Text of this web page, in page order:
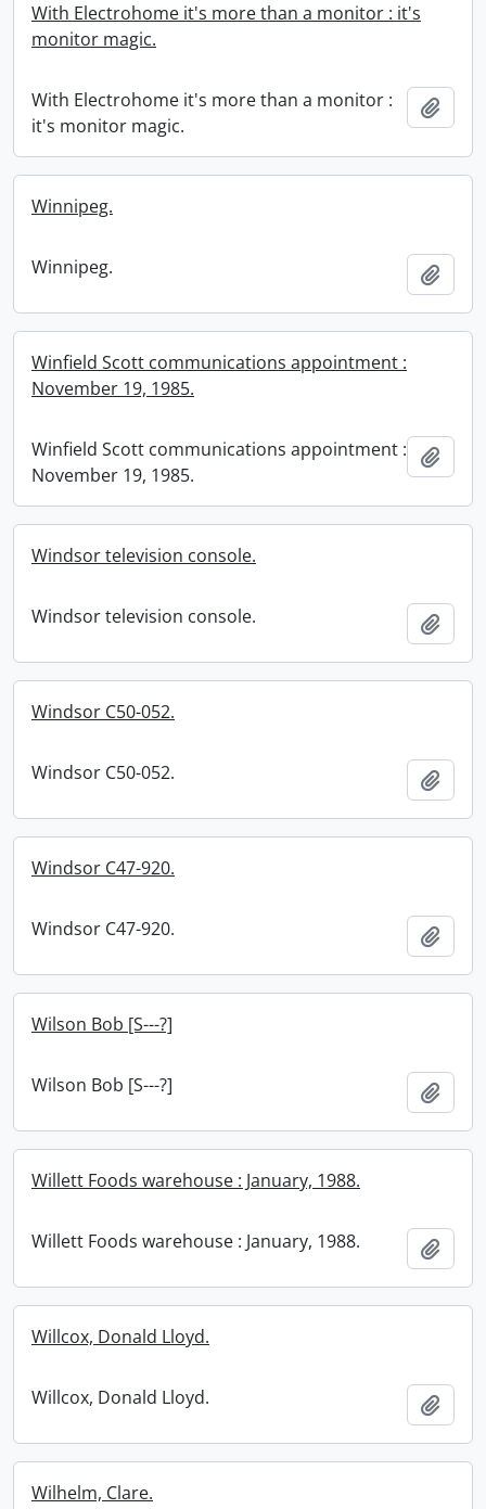
With Electrohome it's more than a monitor : it's
monitor magic.
With Electrohome it's more than a monitor :
it's monitor magic.
Winnipeg.
Winnipeg.
Winfield Scott communications appointment :
November 19, 1985.
Winfield Scott communications appointment :
November 19, 1985.
Windsor television console.
Windsor television console.
Windsor C50-052.
Windsor C50-052.
Windsor C47-920.
Windsor C47-920.
Wilson Bob [S---?]
Wilson Bob [S---?]
Willett Foods warehouse : January, 1988.
Willett Foods warehouse : January, 1988.
Willcox, Donald Lloyd.
Willcox, Donald Lloyd.
Wilhelm, Clare.